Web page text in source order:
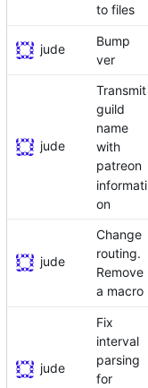
to files
jude
Bump
ver
jude
Transmit
guild
name
with
patreon
informati
on
jude
Change
routing.
Remove
a macro
jude
Fix
interval
parsing
for